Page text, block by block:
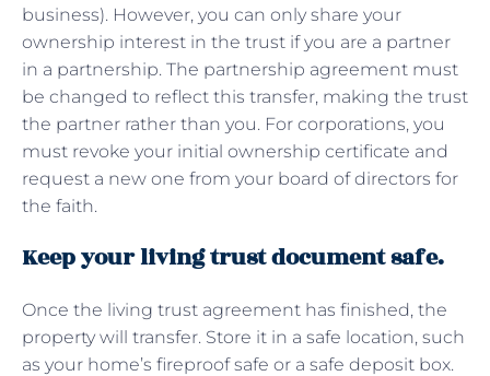
business). However, you can only share your
ownership interest in the trust if you are a partner
in a partnership. The partnership agreement must
be changed to reflect this transfer, making the trust
the partner rather than you. For corporations, you
must revoke your initial ownership certificate and
request a new one from your board of directors for
the faith.
Keep your living trust document safe.
Once the living trust agreement has finished, the
property will transfer. Store it in a safe location, such
as your home’s fireproof safe or a safe deposit box.